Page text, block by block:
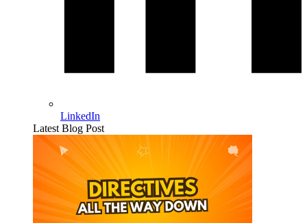
LinkedIn
Latest Blog Post